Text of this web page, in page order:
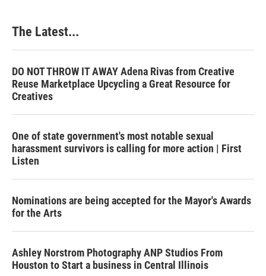
The Latest...
DO NOT THROW IT AWAY Adena Rivas from Creative
Reuse Marketplace Upcycling a Great Resource for
Creatives
One of state government's most notable sexual
harassment survivors is calling for more action | First
Listen
Nominations are being accepted for the Mayor's Awards
for the Arts
Ashley Norstrom Photography ANP Studios From
Houston to Start a business in Central Illinois